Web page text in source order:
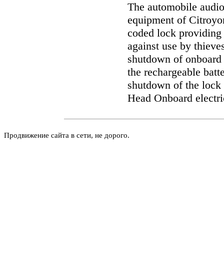
The automobile
equipment of
coded lock
against use by
shutdown of
the rechargeable
shutdown of the lock
Head Onboard
Продвижение сайта в сети, не дорого.